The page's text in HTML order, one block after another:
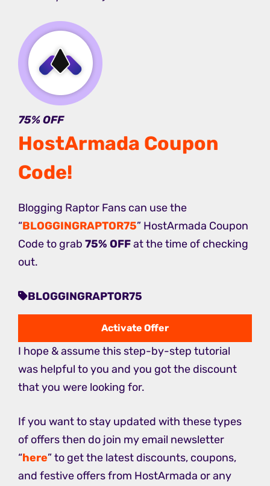
75% OFF
HostArmada Coupon
Code!
Blogging Raptor Fans can use the
“BLOGGINGRAPTOR75” HostArmada Coupon
Code to grab 75% OFFat the time of checking
out.
BLOGGINGRAPTOR75
Activate Offer
I hope & assume this step-by-step tutorial
was helpful to you and you got the discount
that you were looking for.
If you want to stay updated with these types
of offers then do join my email newsletter
“here” to get the latest discounts, coupons,
and festive offers from HostArmada or any